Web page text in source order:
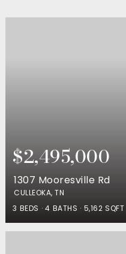
$2,495,000
1307 Mooresville Rd
CULLEOKA, TN
3 BEDS 4 BATHS 5,162 SQFT